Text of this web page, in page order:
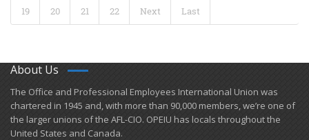
19 20 21 22 Next Last
About Us
​The Office and Professional Employees International Union was
chartered in 1945 and​, with more than ​90,000 members, we’re one of
the larger unions of the AFL-CIO. OPEIU has locals ​throughout the
United States and Canada.